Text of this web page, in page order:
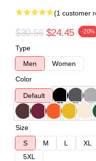
(1 customer
$30.56 $24.45 -20%
Type
Men
Women
Color
Default
Size
S
M L XL
5XL